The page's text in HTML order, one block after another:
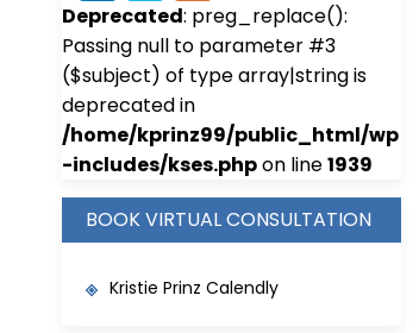
edIn eo
d
Deprecated: preg_replace():
Passing null to parameter #3
($subject) of type array|string is
deprecated in
/home/kprinz99/public_html/wp
-includes/kses.phpon line1939
BOOK VIRTUAL CONSULTATION
Kristie Prinz Calendly